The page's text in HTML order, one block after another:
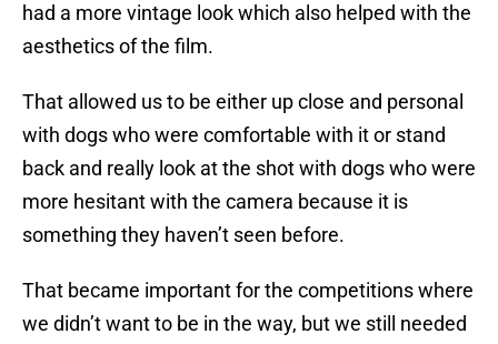
had a more vintage look which also helped with the
aesthetics of the film.
That allowed us to be either up close and personal
with dogs who were comfortable with it or stand
back and really look at the shot with dogs who were
more hesitant with the camera because it is
something they haven’t seen before.
That became important for the competitions where
we didn’t want to be in the way, but we still needed